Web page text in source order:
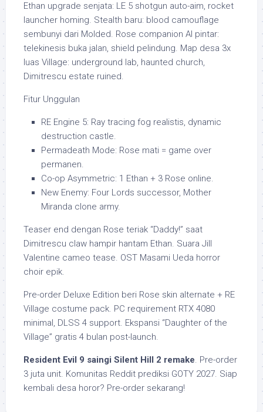
Ethan upgrade senjata: LE 5 shotgun auto-aim, rocket
launcher homing. Stealth baru: blood camouflage
sembunyi dari Molded. Rose companion AI pintar:
telekinesis buka jalan, shield pelindung. Map desa 3x
luas Village: underground lab, haunted church,
Dimitrescu estate ruined.
Fitur Unggulan
RE Engine 5: Ray tracing fog realistis, dynamic
destruction castle.
Permadeath Mode: Rose mati = game over
permanen.
Co-op Asymmetric: 1 Ethan + 3 Rose online.
New Enemy: Four Lords successor, Mother
Miranda clone army.
Teaser end dengan Rose teriak “Daddy!” saat
Dimitrescu claw hampir hantam Ethan. Suara Jill
Valentine cameo tease. OST Masami Ueda horror
choir epik.
Pre-order Deluxe Edition beri Rose skin alternate + RE
Village costume pack. PC requirement RTX 4080
minimal, DLSS 4 support. Ekspansi “Daughter of the
Village” gratis 4 bulan post-launch.
Resident Evil 9 saingi Silent Hill 2 remake. Pre-order
3 juta unit. Komunitas Reddit prediksi GOTY 2027. Siap
kembali desa horor? Pre-order sekarang!